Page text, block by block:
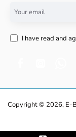
Your
I have read and
Copyright © 2026, E-